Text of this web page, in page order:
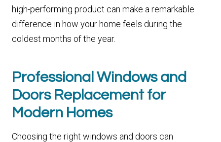
high-performing product can make a remarkable
difference in how your home feels during the
coldest months of the year.
Professional Windows and
Doors Replacement for
Modern Homes
Choosing the right windows and doors can